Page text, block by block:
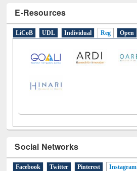
E-Resources
LiCoB UDL Individual Reg Open
Social Networks
Facebook Twitter Pinterest Instagram